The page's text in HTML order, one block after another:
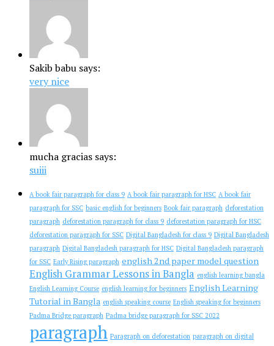
Sakib babu says:
very nice
mucha gracias says:
suiii
A book fair paragraph for class 9 A book fair paragraph for HSC A book fair
paragraph for SSC basic english for beginners Book fair paragraph deforestation
paragraph deforestation paragraph for class 9 deforestation paragraph for HSC
deforestation paragraph for SSC Digital Bangladesh for class 9 Digital Bangladesh
paragraph Digital Bangladesh paragraph for HSC Digital Bangladesh paragraph
for SSC Early Rising paragraph english 2nd paper model question
English Grammar Lessons in Bangla english learning bangla
English Learning Course english learning for beginners English Learning
Tutorial in Bangla english speaking course English speaking for beginners
Padma Bridge paragraph Padma bridge paragraph for SSC 2022
paragraph Paragraph on deforestation paragraph on digital